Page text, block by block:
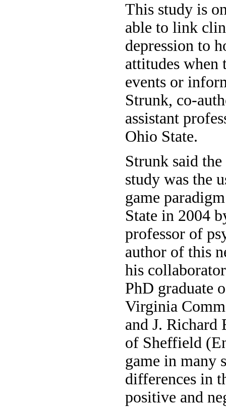
This study is
able to link
depression to
attitudes when
events or
Strunk, co-
assistant
Ohio State.
Strunk said
study was the
game
State in 2004
professor of
author of this
his
PhD graduate
Virginia
and J.
of Sheffield
game in many
differences in
positive and